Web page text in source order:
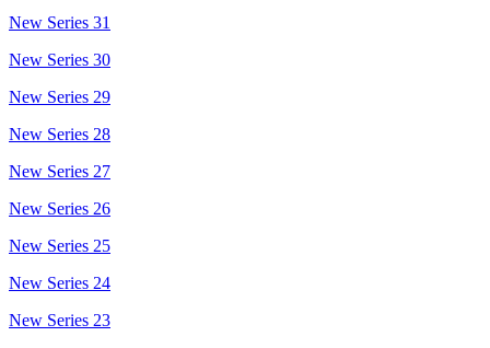
New Series 31
New Series 30
New Series 29
New Series 28
New Series 27
New Series 26
New Series 25
New Series 24
New Series 23